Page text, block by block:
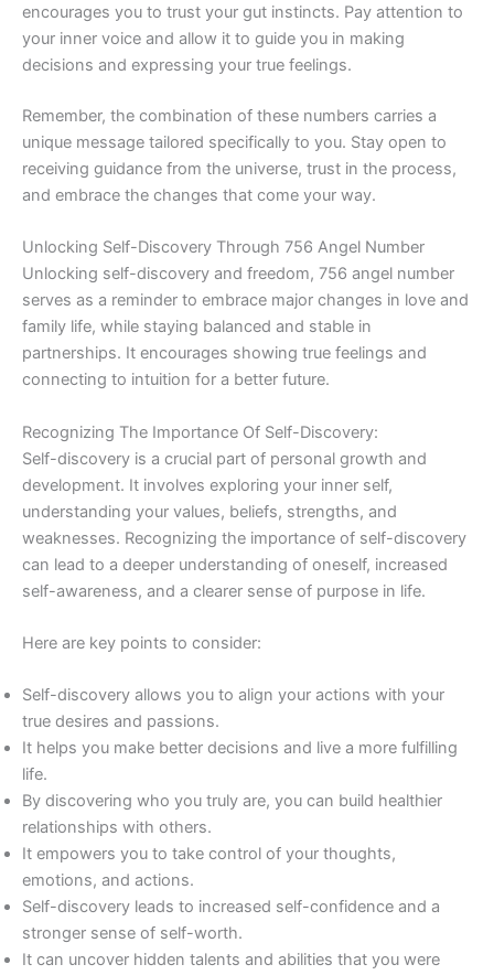
encourages you to trust your gut instincts. Pay attention to
your inner voice and allow it to guide you in making
decisions and expressing your true feelings.
Remember, the combination of these numbers carries a
unique message tailored specifically to you. Stay open to
receiving guidance from the universe, trust in the process,
and embrace the changes that come your way.
Unlocking Self-Discovery Through 756 Angel Number
Unlocking self-discovery and freedom, 756 angel number
serves as a reminder to embrace major changes in love and
family life, while staying balanced and stable in
partnerships. It encourages showing true feelings and
connecting to intuition for a better future.
Recognizing The Importance Of Self-Discovery:
Self-discovery is a crucial part of personal growth and
development. It involves exploring your inner self,
understanding your values, beliefs, strengths, and
weaknesses. Recognizing the importance of self-discovery
can lead to a deeper understanding of oneself, increased
self-awareness, and a clearer sense of purpose in life.
Here are key points to consider:
Self-discovery allows you to align your actions with your
true desires and passions.
It helps you make better decisions and live a more fulfilling
life.
By discovering who you truly are, you can build healthier
relationships with others.
It empowers you to take control of your thoughts,
emotions, and actions.
Self-discovery leads to increased self-confidence and a
stronger sense of self-worth.
It can uncover hidden talents and abilities that you were